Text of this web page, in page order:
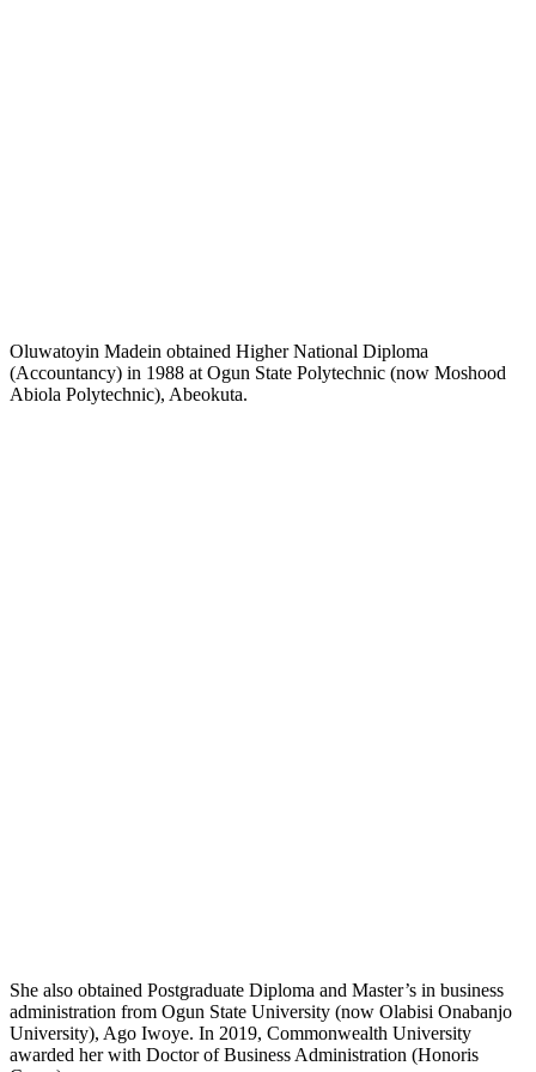
Oluwatoyin Madein obtained Higher National Diploma
(Accountancy) in 1988 at Ogun State Polytechnic (now Moshood
Abiola Polytechnic), Abeokuta.
She also obtained Postgraduate Diploma and Master’s in business
administration from Ogun State University (now Olabisi Onabanjo
University), Ago Iwoye. In 2019, Commonwealth University
awarded her with Doctor of Business Administration (Honoris